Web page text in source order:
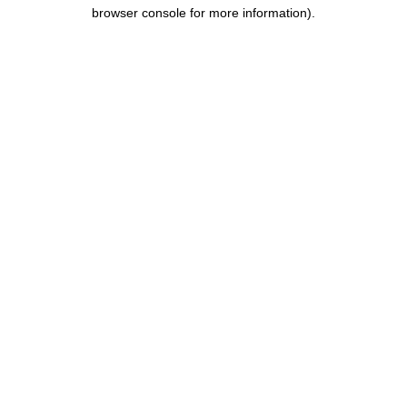
browser console for more information).